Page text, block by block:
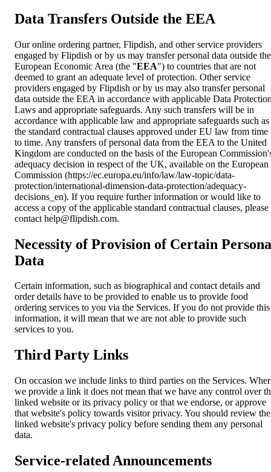
Data Transfers Outside the EEA
Our online ordering partner, Flipdish, and other service providers
engaged by Flipdish or by us may transfer personal data outside the
European Economic Area (the "EEA") to countries that are not
deemed to grant an adequate level of protection. Other service
providers engaged by Flipdish or by us may also transfer personal
data outside the EEA in accordance with applicable Data
Laws and appropriate safeguards. Any such transfers will be in
accordance with applicable law and appropriate safeguards such as
the standard contractual clauses approved under EU law from time
to time. Any transfers of personal data from the EEA to the United
Kingdom are conducted on the basis of the European
adequacy decision in respect of the UK, available on the European
Commission (https://ec.europa.eu/info/law/law-topic/data-
protection/international-dimension-data-protection/adequacy-
decisions_en). If you require further information or would like to
access a copy of the applicable standard contractual clauses, please
contact help@flipdish.com.
Necessity of Provision of Certain
Data
Certain information, such as biographical and contact details and
order details have to be provided to enable us to provide food
ordering services to you via the Services. If you do not provide this
information, it will mean that we are not able to provide such
services to you.
Third Party Links
On occasion we include links to third parties on the Services.
we provide a link it does not mean that we have any control over
linked website or its privacy policy or that we endorse, or approve
that website's policy towards visitor privacy. You should review the
linked website's privacy policy before sending them any personal
data.
Service-related Announcements